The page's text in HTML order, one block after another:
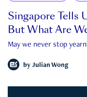
Singapore Tells
But What Are
May we never stop
by Julian Wong